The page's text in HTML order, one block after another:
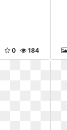
184
0